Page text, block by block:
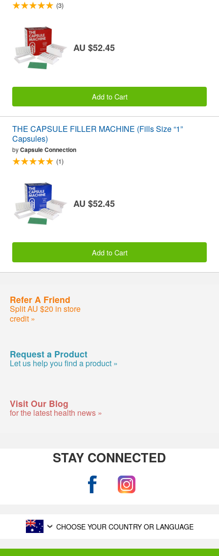
(3)
AU $52.45
Add to Cart
THE CAPSULE FILLER MACHINE (Fills Size “1”
Capsules)
byCapsule Connection
(1)
AU $52.45
Add to Cart
Refer A Friend
Split AU $20 in store
credit »
Request a Product
Let us help you find a product »
Visit Our Blog
for the latest health news »
STAY CONNECTED
CHOOSE YOUR COUNTRY OR LANGUAGE